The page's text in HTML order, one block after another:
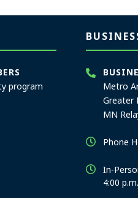
program
Metro
Greater
MN
Phone
In-
4:00 p.m.